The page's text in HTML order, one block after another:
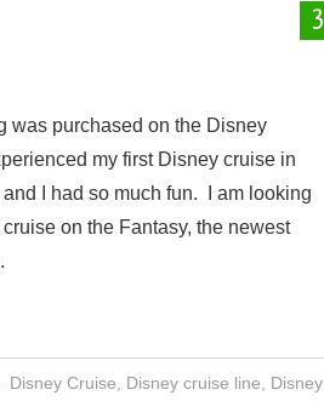
3
was purchased on the Disney
my first Disney cruise in
and I had so much fun. I am looking
on the Fantasy, the newest
Disney Cruise Disney cruise line Disney